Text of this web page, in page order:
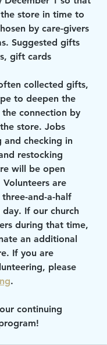
store in time to
by care-givers
Suggested gifts
gift cards
collected gifts,
to deepen the
connection by
store. Jobs
and checking in
restocking
will be open
Volunteers are
and-a-half
If our church
during that time,
an additional
If you are
please
.
continuing